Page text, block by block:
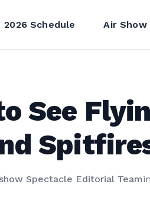
2026 Schedule Air Show
See
Spectacle Editorial Teamin